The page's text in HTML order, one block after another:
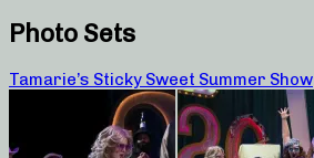
Photo Sets
Tamarie’s Sticky Sweet Summer Show